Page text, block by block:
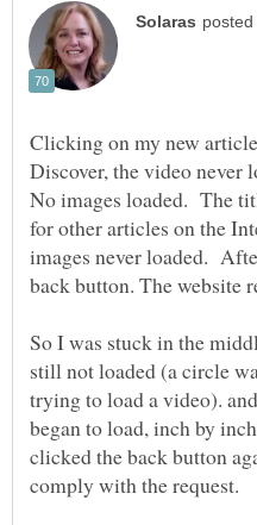
Clicking on my new
Discover, the video never
No images loaded. The
for other articles on the
images never loaded.
So I was stuck in the
still not loaded (a circle
trying to load a video).
began to load, inch by
clicked the back button